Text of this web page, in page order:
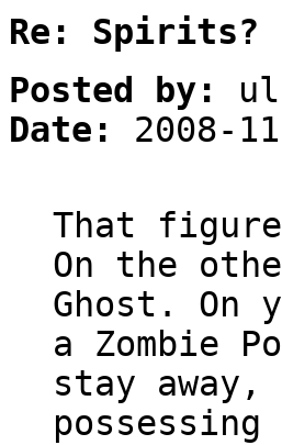
Re: Spirits?
Posted by:
Date:
2008-
That figure
On the
Ghost. On
a Zombie
stay
possessing